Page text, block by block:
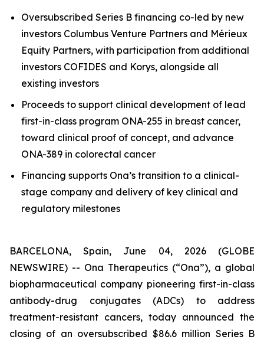
Oversubscribed Series B financing co-led by new
investors Columbus Venture Partners and Mérieux
Equity Partners, with participation from additional
investors COFIDES and Korys, alongside all
existing investors
Proceeds to support clinical development of lead
first-in-class program ONA-255 in breast cancer,
toward clinical proof of concept, and advance
ONA-389 in colorectal cancer
Financing supports Ona’s transition to a clinical-
stage company and delivery of key clinical and
regulatory milestones
BARCELONA, Spain, June 04, 2026 (GLOBE
NEWSWIRE) -- Ona Therapeutics (“Ona”), a global
biopharmaceutical company pioneering first-in-class
antibody-drug conjugates (ADCs) to address
treatment-resistant cancers, today announced the
closing of an oversubscribed $86.6 million Series B